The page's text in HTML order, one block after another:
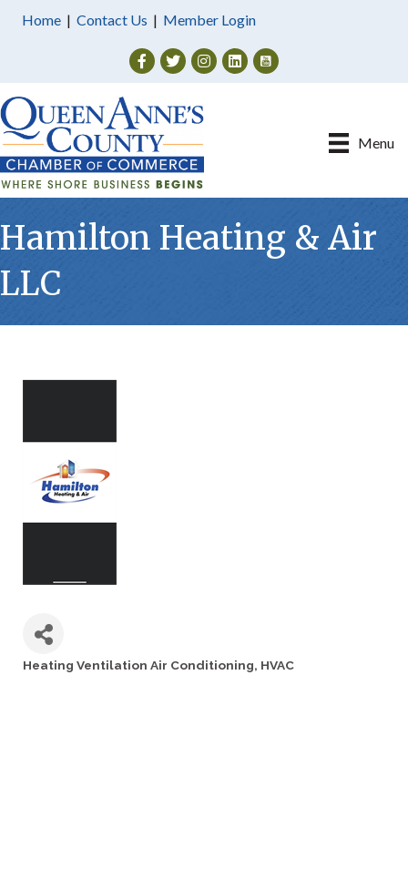
Home | Contact Us | Member Login
Facebook
TwitterInstagram
Menu
Hamilton Heating & Air
LLC
Categories
Heating Ventilation Air Conditioning HVAC